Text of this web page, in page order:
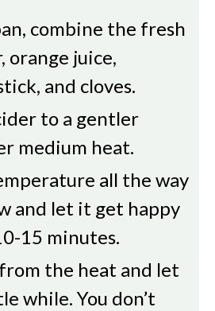
combine the fresh
orange juice,
and cloves.
to a gentler
medium heat.
all the way
and let it get happy
15 minutes.
the heat and let
while. You don’t